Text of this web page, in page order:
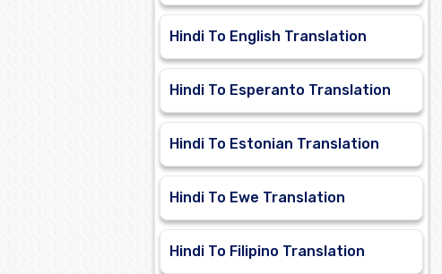
Hindi To English Translation
Hindi To Esperanto Translation
Hindi To Estonian Translation
Hindi To Ewe Translation
Hindi To Filipino Translation